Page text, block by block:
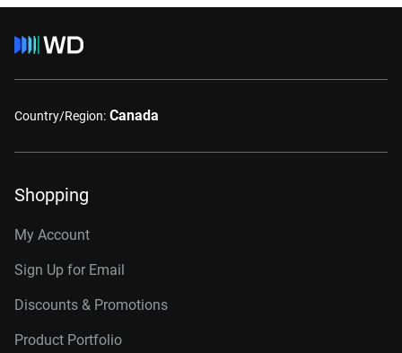
Country/Region: Canada
Shopping
My Account
Sign Up for Email
Discounts & Promotions
Product Portfolio